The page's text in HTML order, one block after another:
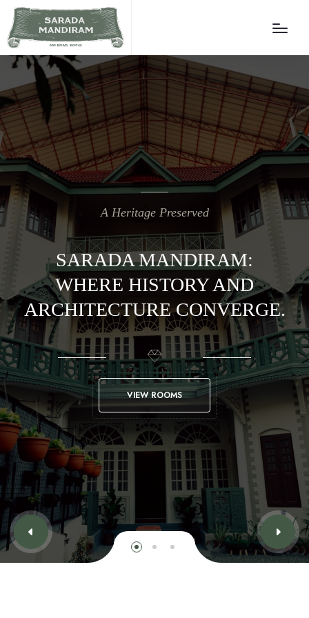
A Heritage Preserved
SARADA MANDIRAM:
WHERE HISTORY AND
ARCHITECTURE CONVERGE.
VIEW ROOMS